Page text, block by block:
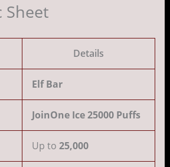
Sheet
Details
Elf Bar
JoinOne Ice 25000 Puffs
Up to 25,000